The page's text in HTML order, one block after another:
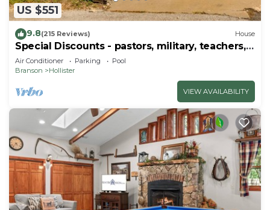
US $551
9.8(215 Reviews) House
Special Discounts - pastors, military, teachers,
& 1st responders!
Air Conditioner Parking
Pool
Branson
Hollister
VIEW AVAILABILITY